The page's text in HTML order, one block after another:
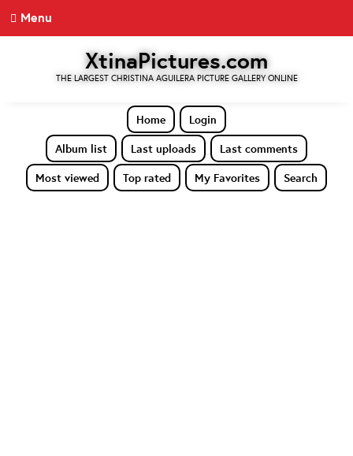
Menu
XtinaPictures.com
THE LARGEST CHRISTINA AGUILERA PICTURE GALLERY ONLINE
Home
Login
Album list
Last uploads
Last comments
Most viewed
Top rated My Favorites Search